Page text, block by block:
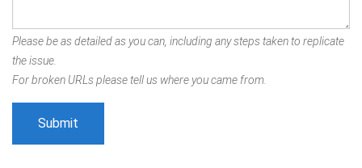
Please be as detailed as you can, including any steps taken to replicate
the issue.
For broken URLs please tell us where you came from.